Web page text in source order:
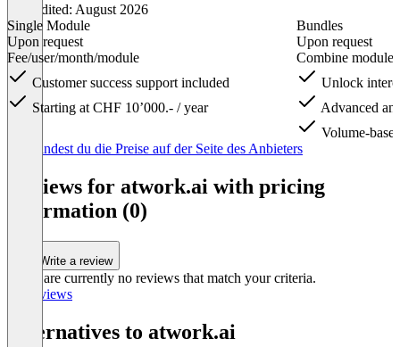
Last edited: August 2026
Single Module​
Upon request
Fee/user/month/module
Customer success support included​
Starting at CHF 10’000.- / year
Bundles
Upon request
Combine
Unlock
Advanced
Volume-
Hier findest du die Preise auf der Seite des Anbieters
Reviews for atwork.ai with pricing
information (0)
Write a review
There are currently no reviews that match your criteria.
All reviews
Alternatives to atwork.ai